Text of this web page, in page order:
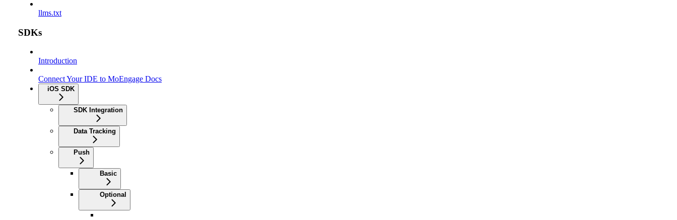
llms.txt
SDKs
Introduction
Connect Your IDE to MoEngage Docs
iOS SDK
SDK Integration
Data Tracking
Push
Basic
Optional